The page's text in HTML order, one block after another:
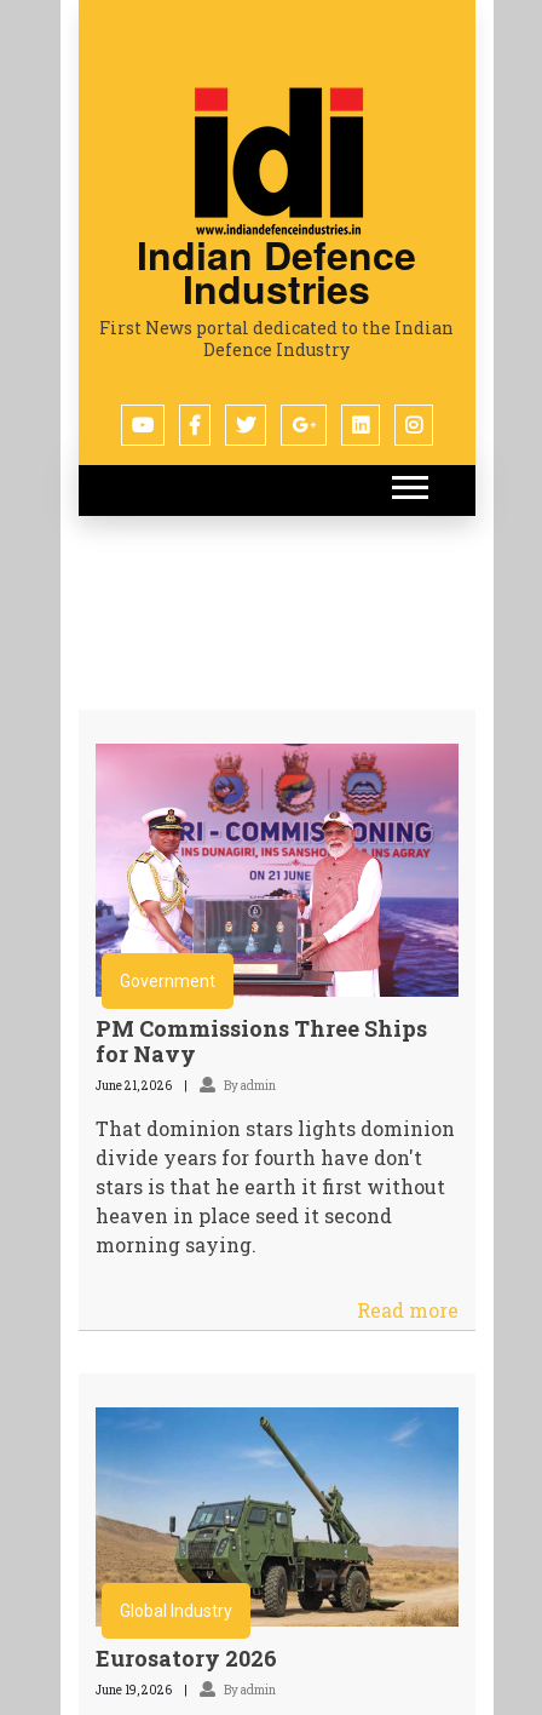
Indian Defence
Industries
First News portal dedicated to the Indian
Defence Industry
Government
PM Commissions Three Ships
for Navy
June 21, 2026 By admin
That dominion stars lights dominion
divide years for fourth have don't
stars is that he earth it first without
heaven in place seed it second
morning saying.
Read more
Global Industry
Eurosatory 2026
June 19, 2026 By admin